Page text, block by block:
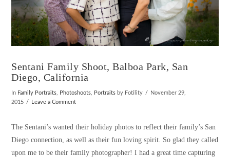
Sentani Family Shoot, Balboa Park, San
Diego, California
In Family Portraits Photoshoots Portraits by Fotility
November 29,
2015
Leave a Comment
The Sentani’s wanted their holiday photos to reflect their family’s San
Diego connection, as well as their fun loving spirit. So glad they called
upon me to be their family photographer! I had a great time capturing